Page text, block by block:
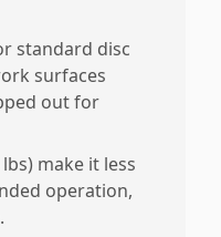
standard disc
surfaces
out for
make it less
operation,